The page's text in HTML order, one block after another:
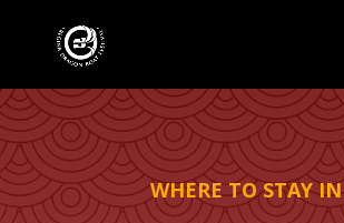
WHERE TO STAY